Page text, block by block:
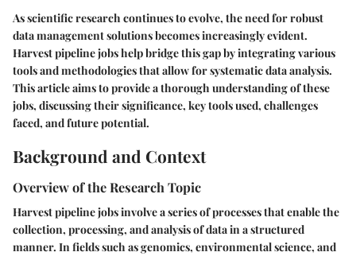
As scientific research continues to evolve, the need for robust
data management solutions becomes increasingly evident.
Harvest pipeline jobs help bridge this gap by integrating various
tools and methodologies that allow for systematic data analysis.
This article aims to provide a thorough understanding of these
jobs, discussing their significance, key tools used, challenges
faced, and future potential.
Background and Context
Overview of the Research Topic
Harvest pipeline jobs involve a series of processes that enable the
collection, processing, and analysis of data in a structured
manner. In fields such as genomics, environmental science, and